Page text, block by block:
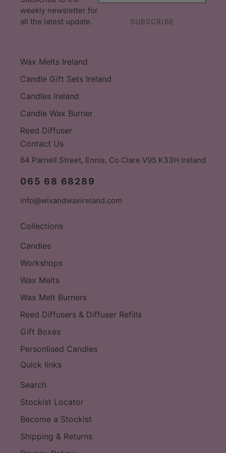
weekly newsletter for
all the latest update.
SUBSCRIBE
Wax Melts Ireland
Candle Gift Sets Ireland
Candles Ireland
Candle Wax Burner
Reed Diffuser
Contact Us
64 Parnell Street, Ennis, Co Clare V95 K33H Ireland
065 68 68289
info@wixandwaxireland.com
Collections
Candles
Workshops
Wax Melts
Wax Melt Burners
Reed Diffusers & Diffuser Refills
Gift Boxes
Personlised Candles
Quick links
Search
Stockist Locator
Become a Stockist
Shipping & Returns